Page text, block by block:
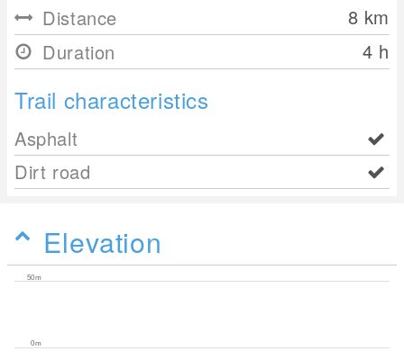
Distance
8 km
Duration
4 h
Trail characteristics
Asphalt
Dirt road
Elevation
0m
50m